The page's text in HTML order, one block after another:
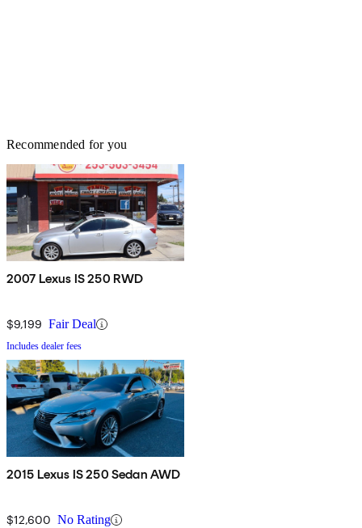
Recommended for you
2007 Lexus IS 250 RWD
$9,199 Fair Deal
Includes dealer fees
2015 Lexus IS 250 Sedan AWD
$12,600 No Rating